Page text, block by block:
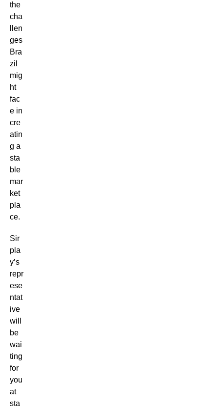
the
cha
llen
ges
Bra
zil
mig
ht
fac
e in
cre
atin
g a
sta
ble
mar
ket
pla
ce.
Sir
pla
y’s
repr
ese
ntat
ive
will
be
wai
ting
for
you
at
sta